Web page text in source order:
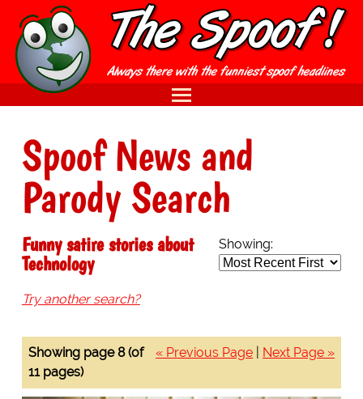
Spoof News and
Parody Search
Showing:
Funny satire stories about
Technology
Try another search?
« Previous Page Next Page »
Showing page 8 (of
11 pages)